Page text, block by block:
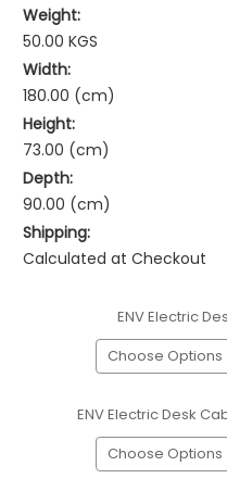
Weight:
50.00 KGS
Width:
180.00 (cm)
Height:
73.00 (cm)
Depth:
90.00 (cm)
Shipping:
Calculated at Checkout
ENV Electric
ENV Electric Desk